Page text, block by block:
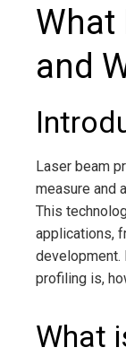
What
and
Laser beam
measure and
This
applications,
development.
profiling is,
What